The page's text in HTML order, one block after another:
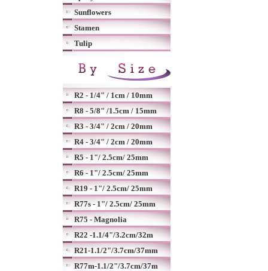
Sunflowers
Stamen
Tulip
R2 - 1/4" / 1cm / 10mm
R8 - 5/8" /1.5cm / 15mm
R3 - 3/4" / 2cm / 20mm
R4 - 3/4" / 2cm / 20mm
R5 - 1"/ 2.5cm/ 25mm
R6 - 1"/ 2.5cm/ 25mm
R19 - 1"/ 2.5cm/ 25mm
R77s - 1"/ 2.5cm/ 25mm
R75 - Magnolia
R22 -1.1/4"/3.2cm/32m
R21-1.1/2"/3.7cm/37mm
R77m-1.1/2"/3.7cm/37m